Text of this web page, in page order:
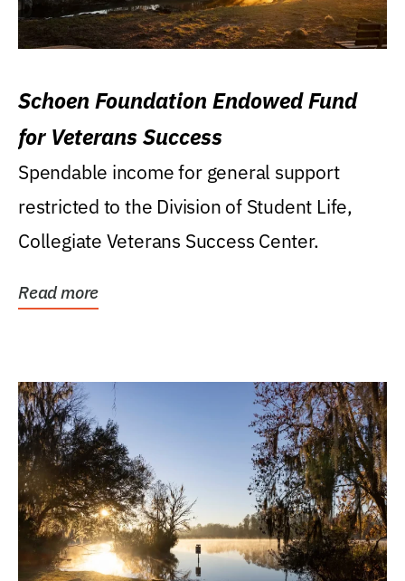
Schoen Foundation Endowed Fund
for Veterans Success
Spendable income for general support
restricted to the Division of Student Life,
Collegiate Veterans Success Center.
Read more